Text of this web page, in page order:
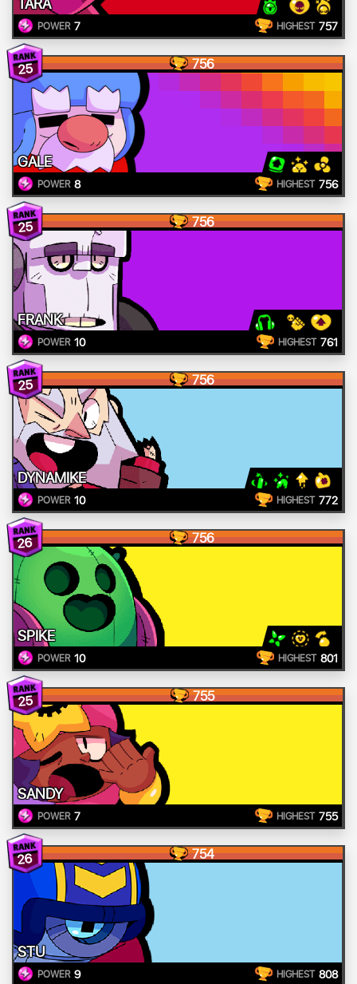
POWER 7 HIGHEST 757
25 756
GALE
POWER 8 HIGHEST 756
25 756
FRANK
POWER 10 HIGHEST 761
25 756
DYNAMIKE
POWER 10 HIGHEST 772
26 756
SPIKE
POWER 10 HIGHEST 801
25 755
SANDY
POWER 7 HIGHEST 755
26 754
STU
POWER 9 HIGHEST 808